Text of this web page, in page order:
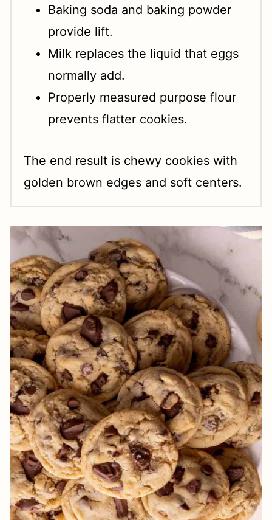
Baking soda and baking powder
provide lift.
Milk replaces the liquid that eggs
normally add.
Properly measured purpose flour
prevents flatter cookies.
The end result is chewy cookies with
golden brown edges and soft centers.